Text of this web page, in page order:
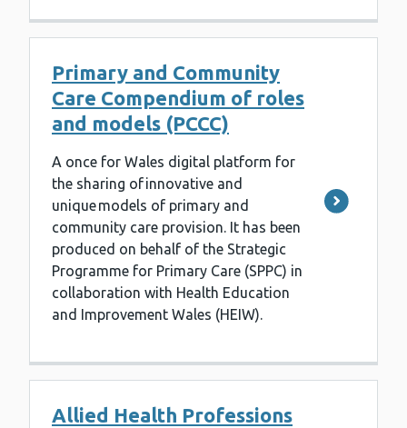
Primary and Community
Care Compendium of roles
and models (PCCC)
A once for Wales digital platform for
the sharing of innovative and
unique models of primary and
community care provision. It has been
produced on behalf of the Strategic
Programme for Primary Care (SPPC) in
collaboration with Health Education
and Improvement Wales (HEIW).
Allied Health Professions